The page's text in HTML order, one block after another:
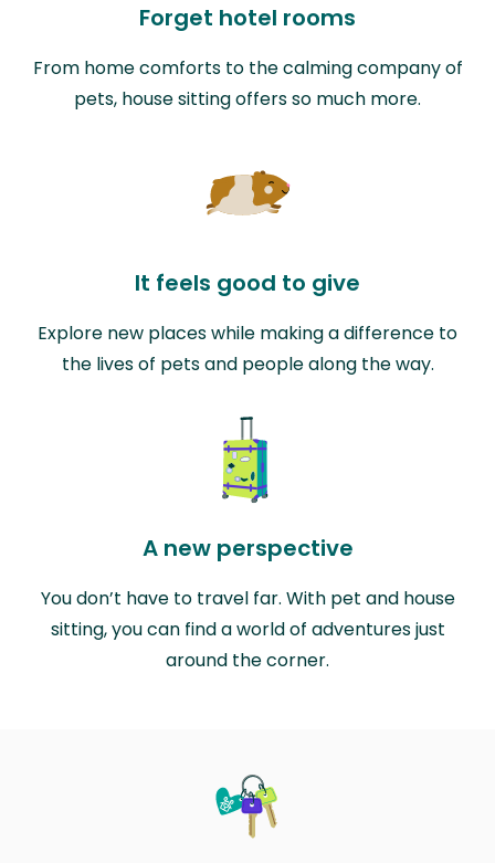
Forget hotel rooms
From home comforts to the calming company of
pets, house sitting offers so much more.
It feels good to give
Explore new places while making a difference to
the lives of pets and people along the way.
A new perspective
You don’t have to travel far. With pet and house
sitting, you can find a world of adventures just
around the corner.